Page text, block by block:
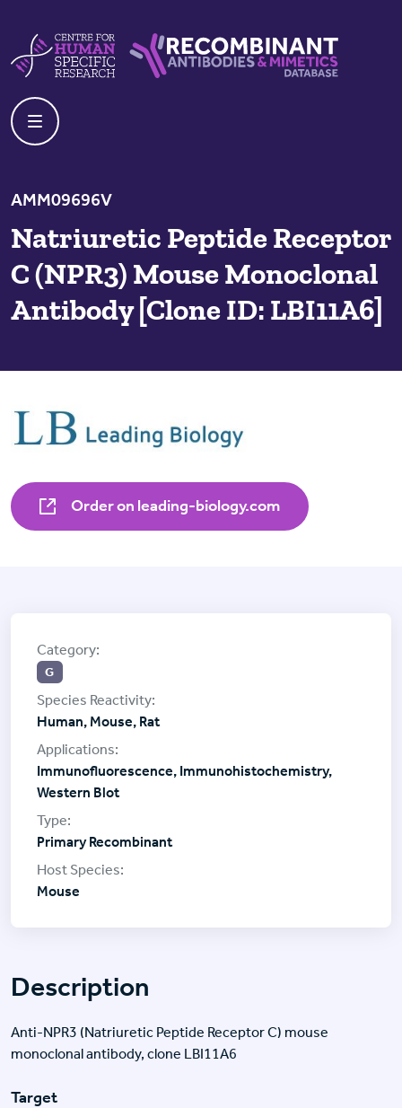
AMM09696V
Natriuretic Peptide Receptor
C (NPR3) Mouse Monoclonal
Antibody [Clone ID: LBI11A6]
Order on leading-biology.com
Description
Anti-NPR3 (Natriuretic Peptide Receptor C) mouse
monoclonal antibody, clone LBI11A6
Target
G
Human, Mouse, Rat
Immunofluorescence, Immunohistochemistry,
Western Blot
Primary Recombinant
Mouse